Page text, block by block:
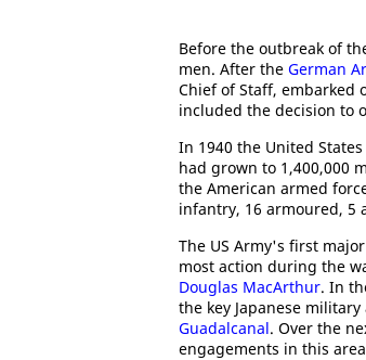
Before the outbreak of
men. After the German
Chief of Staff, embarked
included the decision to
In 1940 the United
had grown to 1,400,000
the American armed
infantry, 16 armoured, 5
The US Army's first
most action during the
Douglas MacArthur. In
the key Japanese
Guadalcanal. Over the
engagements in this